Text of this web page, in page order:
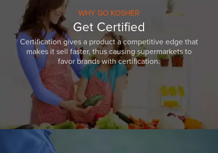
WHY GO KOSHER
Get Certified
Certification gives a product a competitive edge that
makes it sell faster, thus causing supermarkets to
favor brands with certification.